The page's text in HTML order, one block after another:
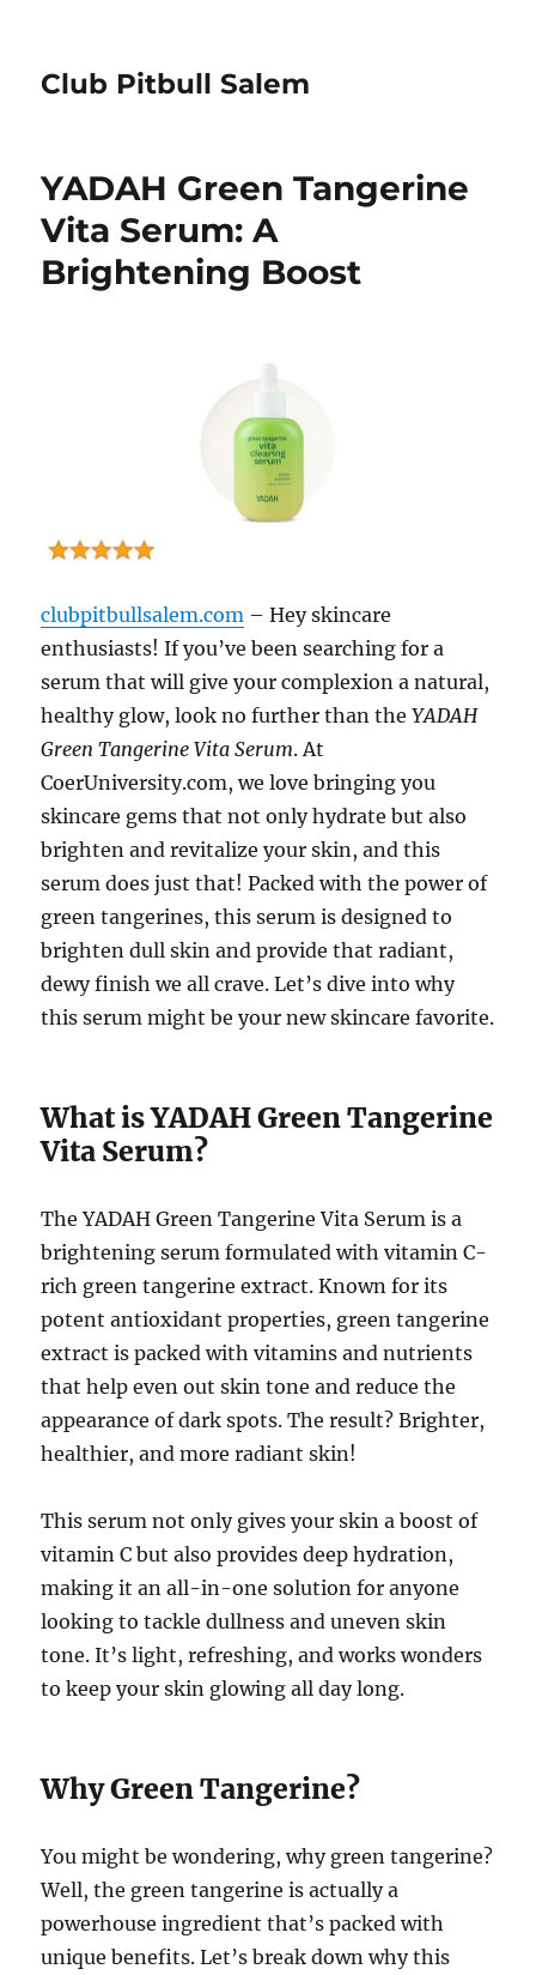
Club Pitbull Salem
YADAH Green Tangerine
Vita Serum: A
Brightening Boost
clubpitbullsalem.com – Hey skincare
enthusiasts! If you’ve been searching for a
serum that will give your complexion a natural,
healthy glow, look no further than theYADAH
Green Tangerine Vita Serum. At
CoerUniversity.com, we love bringing you
skincare gems that not only hydrate but also
brighten and revitalize your skin, and this
serum does just that! Packed with the power of
green tangerines, this serum is designed to
brighten dull skin and provide that radiant,
dewy finish we all crave. Let’s dive into why
this serum might be your new skincare favorite.
What is YADAH Green Tangerine
Vita Serum?
The YADAH Green Tangerine Vita Serum is a
brightening serum formulated with vitamin C-
rich green tangerine extract. Known for its
potent antioxidant properties, green tangerine
extract is packed with vitamins and nutrients
that help even out skin tone and reduce the
appearance of dark spots. The result? Brighter,
healthier, and more radiant skin!
This serum not only gives your skin a boost of
vitamin C but also provides deep hydration,
making it an all-in-one solution for anyone
looking to tackle dullness and uneven skin
tone. It’s light, refreshing, and works wonders
to keep your skin glowing all day long.
Why Green Tangerine?
You might be wondering, why green tangerine?
Well, the green tangerine is actually a
powerhouse ingredient that’s packed with
unique benefits. Let’s break down why this